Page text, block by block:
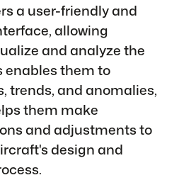
a user-friendly and
allowing
and analyze the
enables them to
trends, and anomalies,
them make
and adjustments to
design and